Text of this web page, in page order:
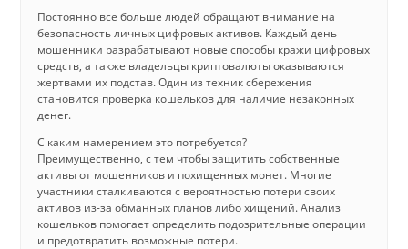
Постоянно все больше людей обращают внимание на
безопасность личных цифровых активов. Каждый день
мошенники разрабатывают новые способы кражи цифровых
средств, а также владельцы криптовалюты оказываются
жертвами их подстав. Один из техник сбережения
становится проверка кошельков для наличие незаконных
денег.
С каким намерением это потребуется?
Преимущественно, с тем чтобы защитить собственные
активы от мошенников и похищенных монет. Многие
участники сталкиваются с вероятностью потери своих
активов из-за обманных планов либо хищений. Анализ
кошельков помогает определить подозрительные операции
и предотвратить возможные потери.